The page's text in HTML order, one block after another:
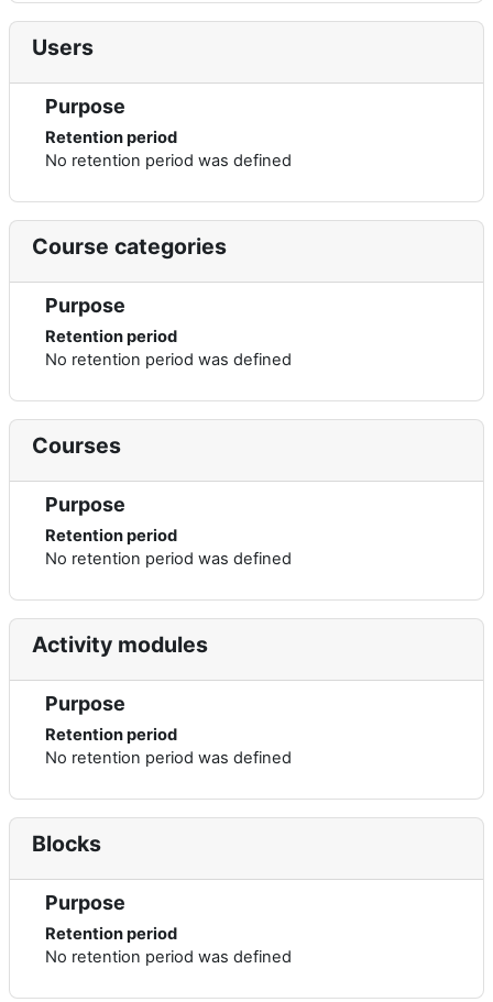
Users
Purpose
Retention period
No retention period was defined
Course categories
Purpose
Retention period
No retention period was defined
Courses
Purpose
Retention period
No retention period was defined
Activity modules
Purpose
Retention period
No retention period was defined
Blocks
Purpose
Retention period
No retention period was defined